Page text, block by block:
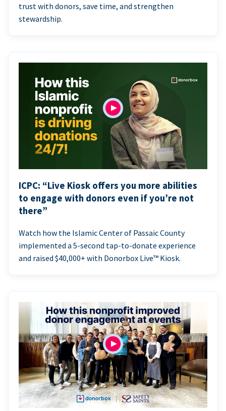
trust with donors, save time, and strengthen
stewardship.
ICPC: “Live Kiosk offers you more abilities
to engage with donors even if you’re not
there”
Watch how the Islamic Center of Passaic County
implemented a 5-second tap-to-donate experience
and raised $40,000+ with Donorbox Live™ Kiosk.